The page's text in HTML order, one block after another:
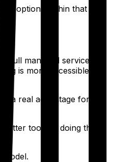
options within that
full managed service
is more accessible and
a real advantage for
tool for doing the